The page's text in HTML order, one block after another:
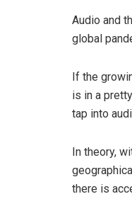
Audio and
global
If the
is in a
tap into
In theory,
there is